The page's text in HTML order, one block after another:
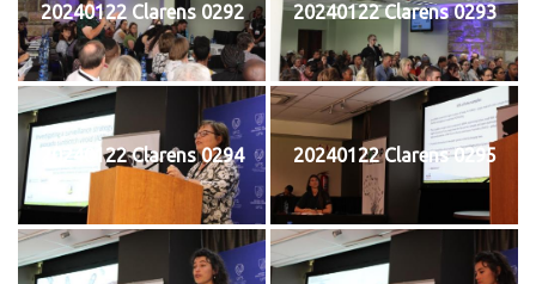
20240122 Clarens 0292 20240122 Clarens 0293
20240122 Clarens 0294 20240122 Clarens 0295